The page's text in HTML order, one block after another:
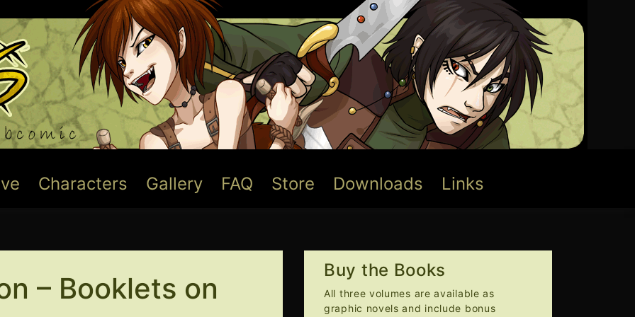
Characters Gallery FAQ Store Downloads Links
– Booklets on
Buy the Books
All three volumes are available as
graphic novels and include bonus